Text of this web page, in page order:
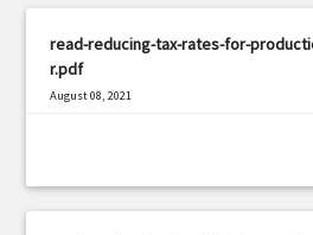
read-reducing-tax-rates-for-
r.pdf
August 08, 2021